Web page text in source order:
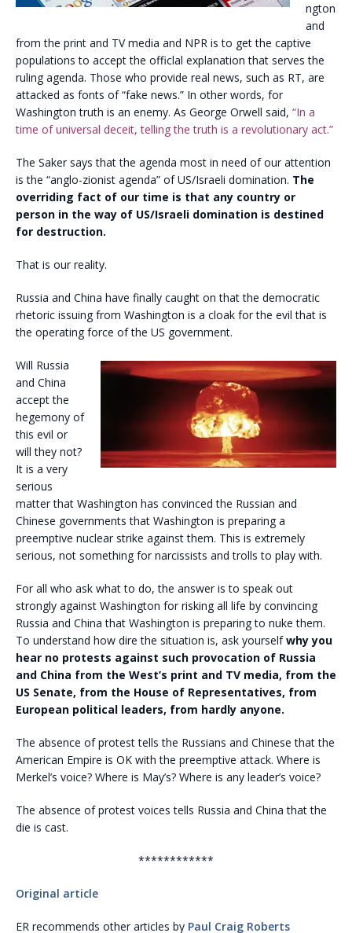
ngton
and
from the print and TV media and NPR is to get the captive
populations to accept the officlal explanation that serves the
ruling agenda. Those who provide real news, such as RT, are
attacked as fonts of “fake news.” In other words, for
Washington truth is an enemy. As George Orwell said, “In a
time of universal deceit, telling the truth is a revolutionary act.”
The Saker says that the agenda most in need of our attention
is the “anglo-zionist agenda” of US/Israeli domination. The
overriding fact of our time is that any country or
person in the way of US/Israeli domination is destined
for destruction.
That is our reality.
Russia and China have finally caught on that the democratic
rhetoric issuing from Washington is a cloak for the evil that is
the operating force of the US government.
Will Russia
and China
accept the
hegemony of
this evil or
will they not?
It is a very
serious
matter that Washington has convinced the Russian and
Chinese governments that Washington is preparing a
preemptive nuclear strike against them. This is extremely
serious, not something for narcissists and trolls to play with.
For all who ask what to do, the answer is to speak out
strongly against Washington for risking all life by convincing
Russia and China that Washington is preparing to nuke them.
To understand how dire the situation is, ask yourselfwhy you
hear no protests against such provocation of Russia
and China from the West’s print and TV media, from the
US Senate, from the House of Representatives, from
European political leaders, from hardly anyone.
The absence of protest tells the Russians and Chinese that the
American Empire is OK with the preemptive attack. Where is
Merkel’s voice? Where is May’s? Where is any leader’s voice?
The absence of protest voices tells Russia and China that the
die is cast.
************
Original article
ER recommends other articles by Paul Craig Roberts